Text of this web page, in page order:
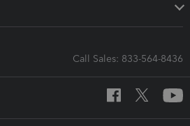
Call Sales: 833-564-8436